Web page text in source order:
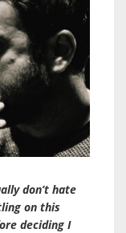
don’t hate
on this
deciding I